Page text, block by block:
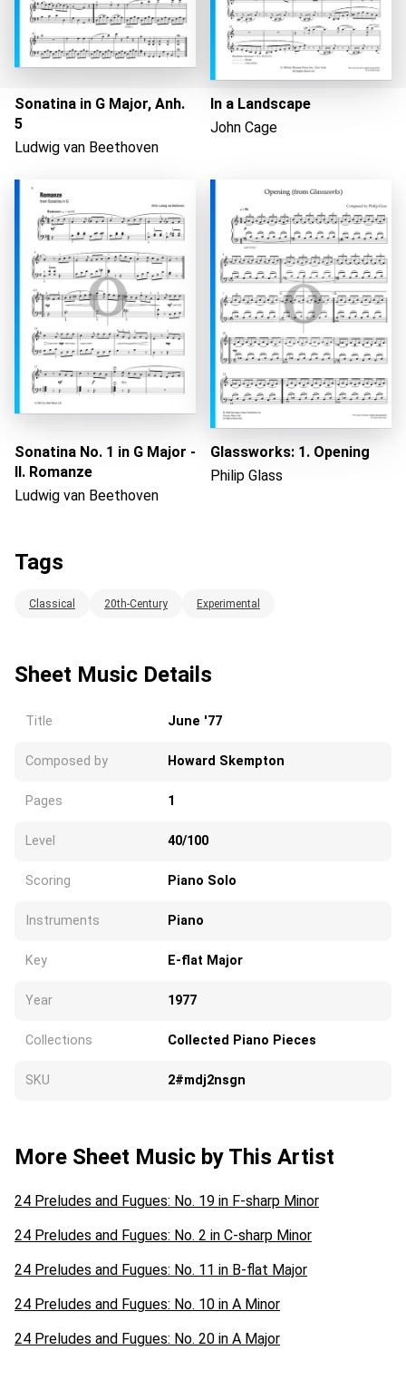
Sonatina in G Major, Anh.
5
Ludwig van Beethoven
In a Landscape
John Cage
Sonatina No. 1 in G Major -
II. Romanze
Ludwig van Beethoven
Glassworks: 1. Opening
Philip Glass
Tags
Classical 20th-Century Experimental
Sheet Music Details
Title June '77
Composed by Howard Skempton
Pages 1
Level 40/100
Scoring Piano Solo
Instruments Piano
Key E-flat Major
Year 1977
Collections Collected Piano Pieces
SKU 2#mdj2nsgn
More Sheet Music by This Artist
24 Preludes and Fugues: No. 19 in F-sharp Minor
24 Preludes and Fugues: No. 2 in C-sharp Minor
24 Preludes and Fugues: No. 11 in B-flat Major
24 Preludes and Fugues: No. 10 in A Minor
24 Preludes and Fugues: No. 20 in A Major